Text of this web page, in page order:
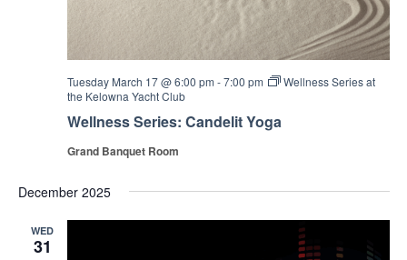
Wellness Series: Candelit Yoga
Tuesday March 17 @ 6:00 pm -7:00 pm
Wellness Series at
the Kelowna Yacht Club
Grand Banquet Room
December 2025
WED
31